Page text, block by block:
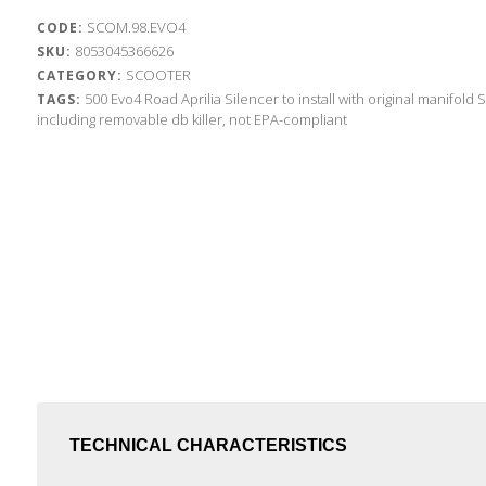
CODE: SCOM.98.EVO4
SKU: 8053045366626
CATEGORY: SCOOTER
TAGS: 500 Evo4 Road Aprilia Silencer to install with original manifold
including removable db killer, not EPA-compliant
TECHNICAL CHARACTERISTICS